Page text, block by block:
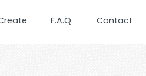
F.A.Q. Contact